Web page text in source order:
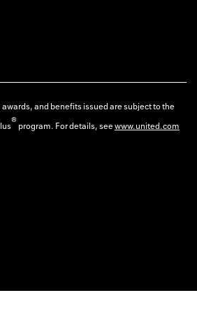
and benefits issued are subject to the
®program. For details, seewww.united.com